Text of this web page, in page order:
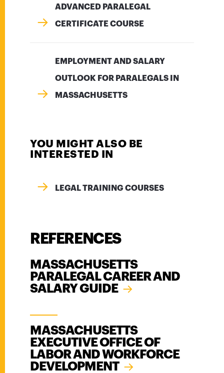
ADVANCED PARALEGAL
CERTIFICATE COURSE
EMPLOYMENT AND SALARY
OUTLOOK FOR PARALEGALS IN
MASSACHUSETTS
YOU MIGHT ALSO BE
INTERESTED IN
LEGAL TRAINING COURSES
REFERENCES
MASSACHUSETTS
PARALEGAL CAREER AND
SALARY GUIDE
MASSACHUSETTS
EXECUTIVE OFFICE OF
LABOR AND WORKFORCE
DEVELOPMENT